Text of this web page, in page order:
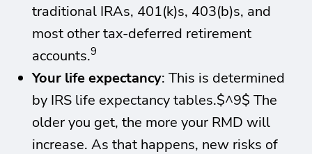
traditional IRAs, 401(k)s, 403(b)s, and
most other tax-deferred retirement
accounts.9
Your life expectancy: This is determined
by IRS life expectancy tables.$^9$ The
older you get, the more your RMD will
increase. As that happens, new risks of